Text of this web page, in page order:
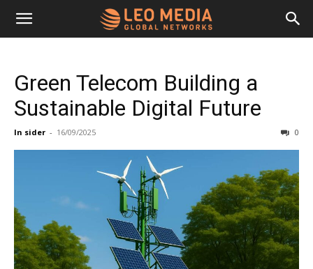
Leo
Media
Networks
Green Telecom Building a
Sustainable Digital Future
In sider - 16/09/2025 0